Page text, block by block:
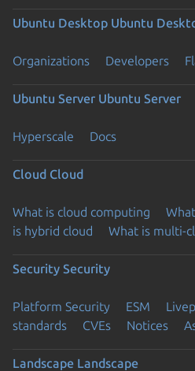
Ubuntu Desktop Ubuntu
Organizations Developers
Ubuntu Server Ubuntu Server
Hyperscale Docs
Cloud Cloud
What is cloud computing
is hybrid cloud
What is multi-
Security Security
Platform Security ESM
standards
CVEs Notices
Landscape Landscape